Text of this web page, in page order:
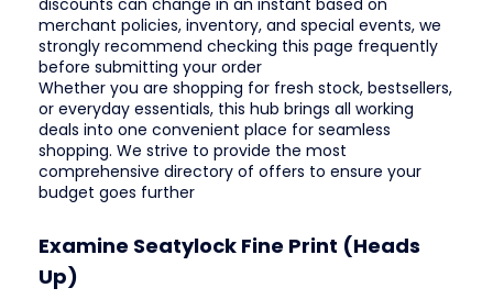
merchant policies, inventory, and special events, we
strongly recommend checking this page frequently
before submitting your order
Whether you are shopping for fresh stock, bestsellers,
or everyday essentials, this hub brings all working
deals into one convenient place for seamless
shopping. We strive to provide the most
comprehensive directory of offers to ensure your
budget goes further
Examine Seatylock Fine Print (Heads
Up)